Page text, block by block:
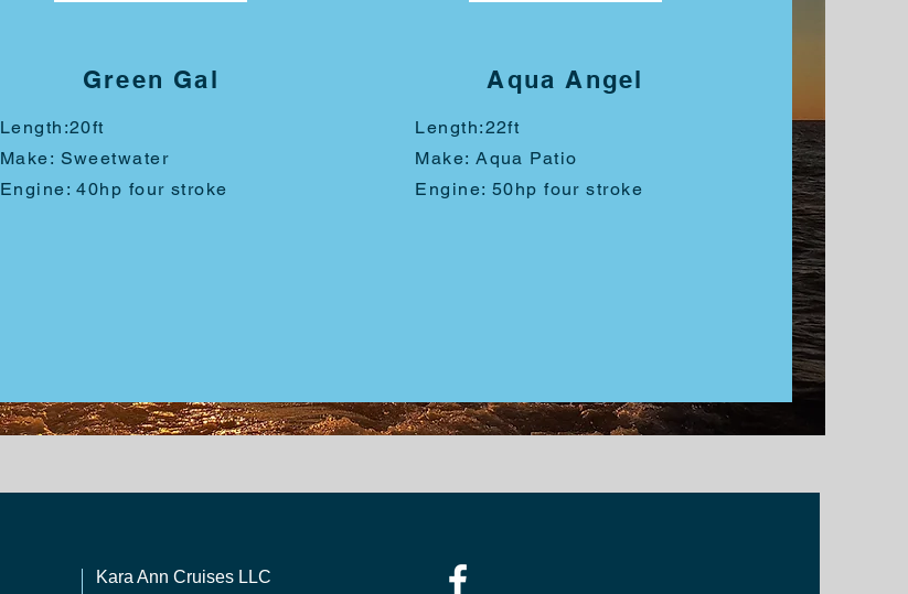
Green Gal
Length:20ft
Make: Sweetwater
Engine: 40hp four stroke
Aqua Angel
Length:22ft
Make: Aqua Patio
Engine: 50hp four stroke
Kara Ann Cruises LLC